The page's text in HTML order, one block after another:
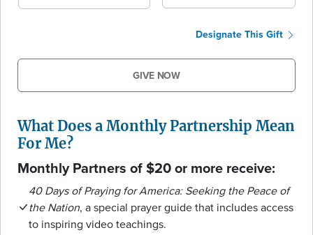
Designate This Gift
GIVE NOW
What Does a Monthly Partnership Mean
For Me?
Monthly Partners of $20 or more receive:
40 Days of Praying for America: Seeking the Peace of
the Nation, a special prayer guide that includes access
to inspiring video teachings.